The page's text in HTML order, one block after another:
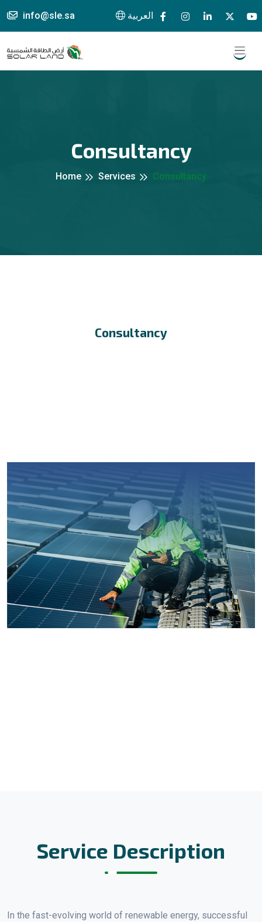
info@sle.sa العربية
Consultancy
Home Services Consultancy
Consultancy
Service Description
In the fast-evolving world of renewable energy, successful